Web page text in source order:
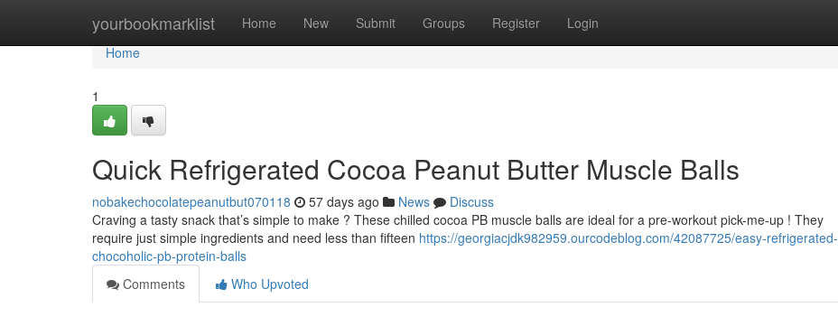
yourbookmarklist Home New Submit Groups Register Login
Home
Home
1
Quick Refrigerated Cocoa Peanut Butter Muscle Balls
nobakechocolatepeanutbut070118 57 days ago News
Discuss
Craving a tasty snack that’s simple to make ? These chilled cocoa PB muscle balls are ideal for a pre-workout pick-me-up ! They
require just simple ingredients and need less than fifteen https://georgiacjdk982959.ourcodeblog.com/42087725/easy-refrigerated-
chocoholic-pb-protein-balls
Comments
Who Upvoted